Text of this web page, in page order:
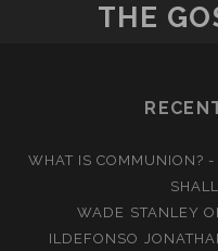
THE
WHAT IS COMMUNION? -
WADE STANLEY
ILDEFONSO